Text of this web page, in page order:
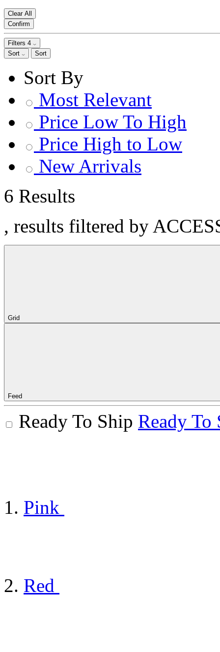
Clear All
Confirm
Filters 4
Sort
Sort
Sort By
Most Relevant
Price Low To High
Price High to Low
New Arrivals
6 Results
, results filtered by
Grid
Feed
Ready To Ship Ready To
Pink
Red